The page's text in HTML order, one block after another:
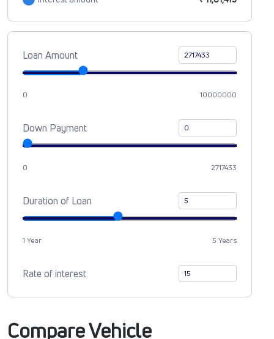
Loan Amount
0 10000000
Down Payment
0 2717433
Duration of Loan
1 Year 5 Years
Rate of interest
Compare Vehicle